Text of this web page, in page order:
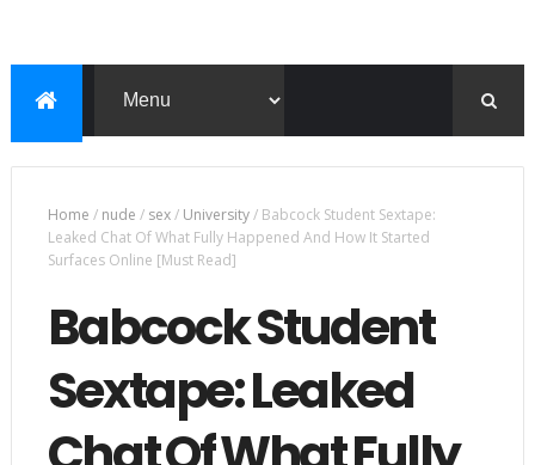
Home / nude / sex/ University/ Babcock Student Sextape:
Leaked Chat Of What Fully Happened And How It Started
Surfaces Online [Must Read]
Babcock Student
Sextape: Leaked